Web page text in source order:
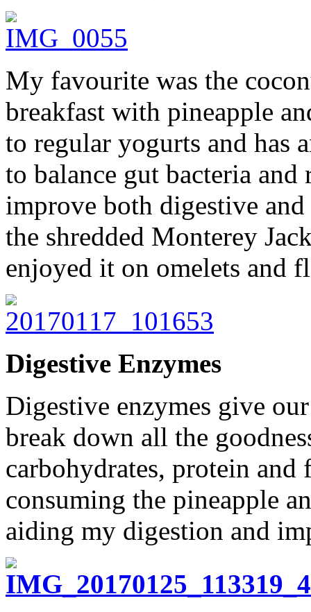
My favourite was the
breakfast with pineapple
to regular yogurts and has
to balance gut bacteria
improve both digestive
the shredded Monterey
enjoyed it on omelets and
Digestive Enzymes
Digestive enzymes give
break down all the
carbohydrates, protein
consuming the pineapple
aiding my digestion and